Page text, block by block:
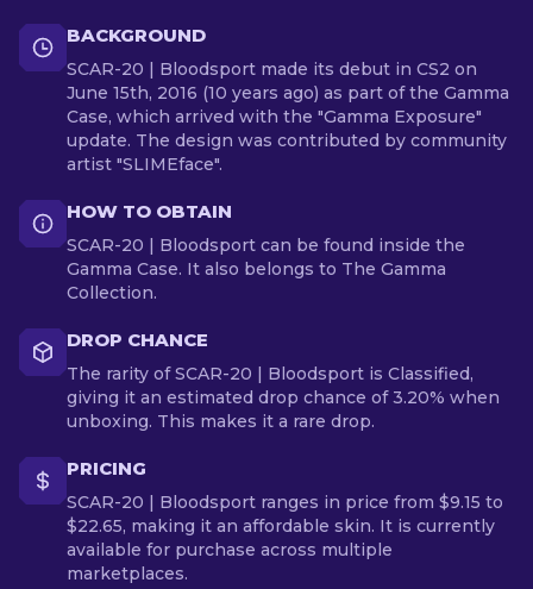
BACKGROUND
SCAR-20 | Bloodsport made its debut in CS2 on
June 15th, 2016 (10 years ago) as part of the Gamma
Case, which arrived with the "Gamma Exposure"
update. The design was contributed by community
artist "SLIMEface".
HOW TO OBTAIN
SCAR-20 | Bloodsport can be found inside the
Gamma Case. It also belongs to The Gamma
Collection.
DROP CHANCE
The rarity of SCAR-20 | Bloodsport is Classified,
giving it an estimated drop chance of 3.20% when
unboxing. This makes it a rare drop.
PRICING
SCAR-20 | Bloodsport ranges in price from $9.15 to
$22.65, making it an affordable skin. It is currently
available for purchase across multiple
marketplaces.